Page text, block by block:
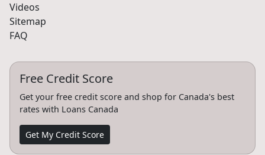
Videos
Sitemap
FAQ
Free Credit Score
Get your free credit score and shop for Canada's best
rates with Loans Canada
Get My Credit Score